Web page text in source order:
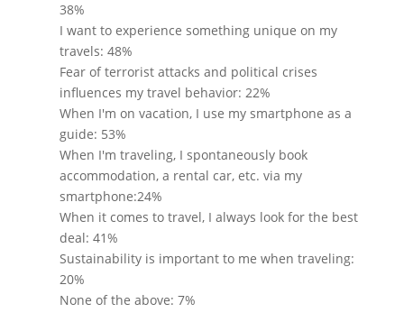
38%
I want to experience something unique on my
travels: 48%
Fear of terrorist attacks and political crises
influences my travel behavior: 22%
When I'm on vacation, I use my smartphone as a
guide: 53%
When I'm traveling, I spontaneously book
accommodation, a rental car, etc. via my
smartphone:24%
When it comes to travel, I always look for the best
deal: 41%
Sustainability is important to me when traveling:
20%
None of the above: 7%